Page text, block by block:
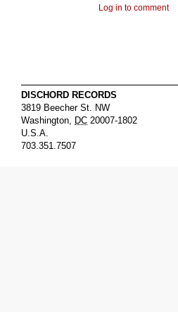
Log in to comment
DISCHORD RECORDS
3819 Beecher St. NW
Washington, DC 20007-1802
U.S.A.
703.351.7507